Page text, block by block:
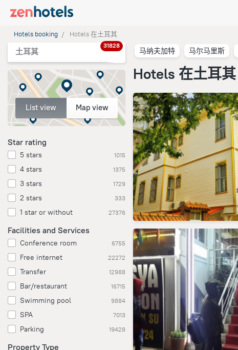
Hotels booking Hotels 在土耳其
土耳其
31828
List view Map view
Star rating
5 stars 1015
4 stars 1375
3 stars 1729
2 stars 333
1 star or without 27376
Facilities and Services
Conference room 6755
Free internet 22272
Transfer 12988
Bar/restaurant 16715
Swimming pool 9884
SPA 7013
Parking 19428
Property Type
马纳夫加特 马尔马里斯
Hotels 在土耳其